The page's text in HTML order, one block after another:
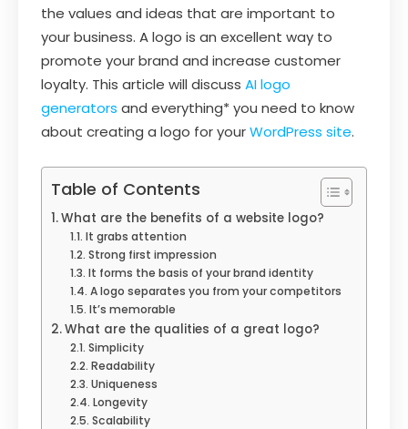
the values and ideas that are important to
your business. A logo is an excellent way to
promote your brand and increase customer
loyalty. This article will discuss AI logo
generators and everything* you need to know
about creating a logo for yourWordPress site.
Table of Contents
What are the benefits of a website logo?
It grabs attention
Strong first impression
It forms the basis of your brand identity
A logo separates you from your competitors
It’s memorable
What are the qualities of a great logo?
Simplicity
Readability
Uniqueness
Longevity
Scalability